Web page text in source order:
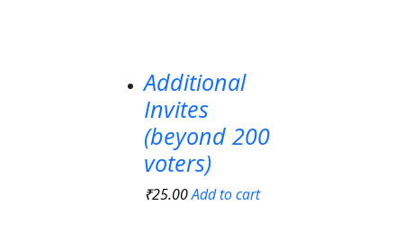
Additional
Invites
(beyond 200
voters)
₹25.00Add to cart